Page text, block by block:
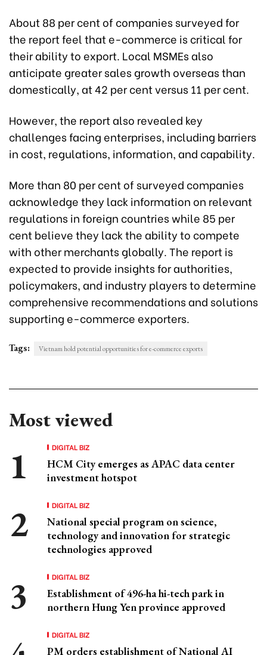
About 88 per cent of companies surveyed for
the report feel that e-commerce is critical for
their ability to export. Local MSMEs also
anticipate greater sales growth overseas than
domestically, at 42 per cent versus 11 per cent.
However, the report also revealed key
challenges facing enterprises, including barriers
in cost, regulations, information, and capability.
More than 80 per cent of surveyed companies
acknowledge they lack information on relevant
regulations in foreign countries while 85 per
cent believe they lack the ability to compete
with other merchants globally. The report is
expected to provide insights for authorities,
policymakers, and industry players to determine
comprehensive recommendations and solutions
supporting e-commerce exporters.
Tags: Vietnam hold potential opportunities for e-commerce exports
Most viewed
DIGITAL BIZ
HCM City emerges as APAC data center
investment hotspot
DIGITAL BIZ
National special program on science,
technology and innovation for strategic
technologies approved
DIGITAL BIZ
Establishment of 496-ha hi-tech park in
northern Hung Yen province approved
DIGITAL BIZ
PM orders establishment of National AI